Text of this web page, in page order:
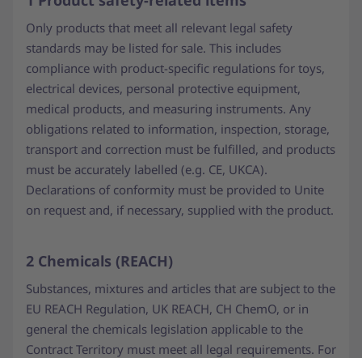
Only products that meet all relevant legal safety
standards may be listed for sale. This includes
compliance with product-specific regulations for toys,
electrical devices, personal protective equipment,
medical products, and measuring instruments. Any
obligations related to information, inspection, storage,
transport and correction must be fulfilled, and products
must be accurately labelled (e.g. CE, UKCA).
Declarations of conformity must be provided to Unite
on request and, if necessary, supplied with the product.
2 Chemicals (REACH)
Substances, mixtures and articles that are subject to the
EU REACH Regulation, UK REACH, CH ChemO, or in
general the chemicals legislation applicable to the
Contract Territory must meet all legal requirements. For